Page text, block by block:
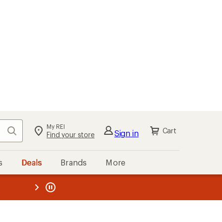
Search My REI
Find your store Sign in Cart
Deals Brands More
REI